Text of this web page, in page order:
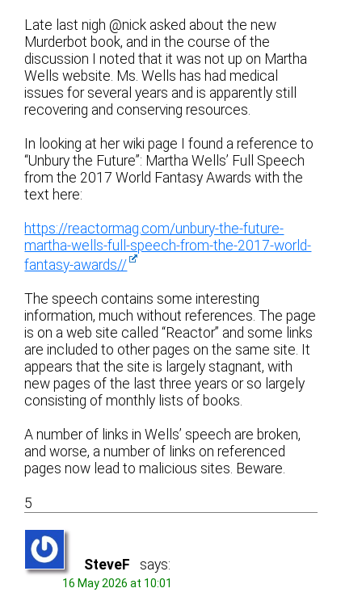
Late last nigh @nick asked about the new
Murderbot book, and in the course of the
discussion I noted that it was not up on Martha
Wells website. Ms. Wells has had medical
issues for several years and is apparently still
recovering and conserving resources.
In looking at her wiki page I found a reference to
“Unbury the Future”: Martha Wells’ Full Speech
from the 2017 World Fantasy Awards with the
text here:
https://reactormag.com/unbury-the-future-
martha-wells-full-speech-from-the-2017-world-
fantasy-awards//
The speech contains some interesting
information, much without references. The page
is on a web site called “Reactor” and some links
are included to other pages on the same site. It
appears that the site is largely stagnant, with
new pages of the last three years or so largely
consisting of monthly lists of books.
A number of links in Wells’ speech are broken,
and worse, a number of links on referenced
pages now lead to malicious sites. Beware.
5
SteveF says:
16 May 2026 at 10:01